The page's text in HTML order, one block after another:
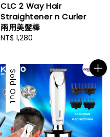
CLC 2 Way Hair
Straightener n Curler
兩用美髮棒
Regular
NT$ 1,280
Sold Out